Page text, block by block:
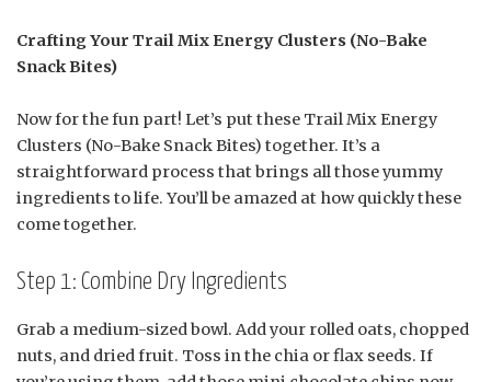
Crafting Your Trail Mix Energy Clusters (No-Bake
Snack Bites)
Now for the fun part! Let’s put these Trail Mix Energy
Clusters (No-Bake Snack Bites) together. It’s a
straightforward process that brings all those yummy
ingredients to life. You’ll be amazed at how quickly these
come together.
Step 1: Combine Dry Ingredients
Grab a medium-sized bowl. Add your rolled oats, chopped
nuts, and dried fruit. Toss in the chia or flax seeds. If